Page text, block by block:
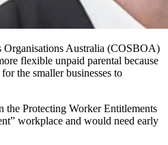
Organisations Australia (COSBOA)
flexible unpaid parental because
the smaller businesses to
the Protecting Worker Entitlements
workplace and would need early